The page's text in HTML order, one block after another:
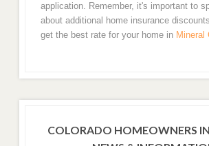
application. Remember, it's important to
about additional home insurance
get the best rate for your home in Mineral
COLORADO HOMEOWNERS